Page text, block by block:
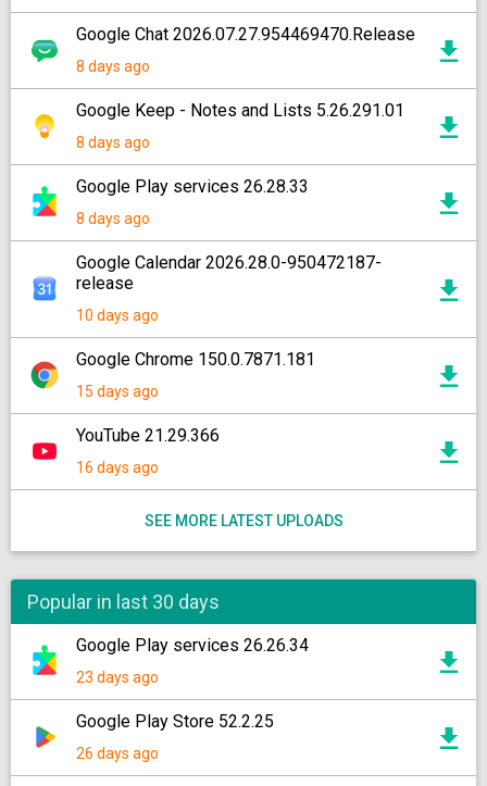
Google Chat 2026.07.27.954469470.Release
8 days ago
Google Keep - Notes and Lists 5.26.291.01
8 days ago
Google Play services 26.28.33
8 days ago
Google Calendar 2026.28.0-950472187-
release
10 days ago
Google Chrome 150.0.7871.181
15 days ago
YouTube 21.29.366
16 days ago
SEE MORE LATEST UPLOADS
Popular in last 30 days
Google Play services 26.26.34
23 days ago
Google Play Store 52.2.25
26 days ago